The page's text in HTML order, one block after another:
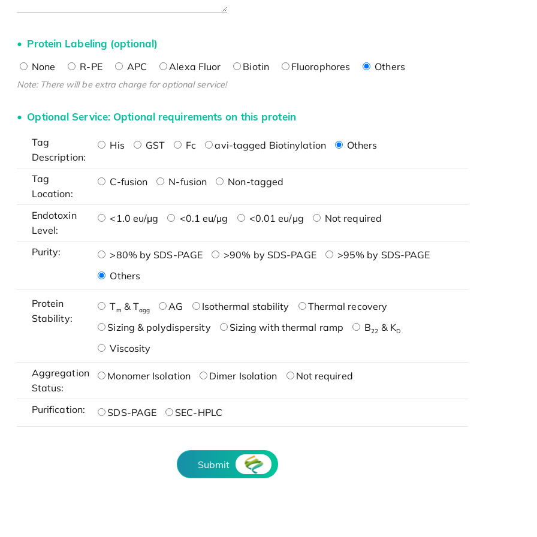
Protein Labeling (optional)
None R-PE APC Alexa Fluor Biotin Fluorophores Others
Note: There will be extra charge for optional service!
Optional Service: Optional requirements on this protein
Tag
Description:
His GST Fc avi-tagged Biotinylation Others
Tag
Location:
C-fusion N-fusion Non-tagged
Endotoxin
Level:
<1.0 eu/μg <0.1 eu/μg <0.01 eu/μg Not required
Purity: >80% by SDS-PAGE >90% by SDS-PAGE
>95% by SDS-PAGE
Others
Protein
Stability:
Tm & Tagg AG Isothermal stability
Thermal recovery
Sizing & polydispersity
Sizing with thermal ramp B22 & KD
Viscosity
Aggregation
Status:
Monomer Isolation Dimer Isolation Not required
Purification: SDS-PAGE SEC-HPLC
Submit